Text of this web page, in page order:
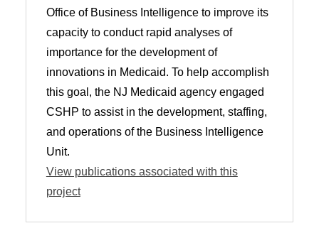
Office of Business Intelligence to improve its
capacity to conduct rapid analyses of
importance for the development of
innovations in Medicaid. To help accomplish
this goal, the NJ Medicaid agency engaged
CSHP to assist in the development, staffing,
and operations of the Business Intelligence
Unit.
View publications associated with this
project